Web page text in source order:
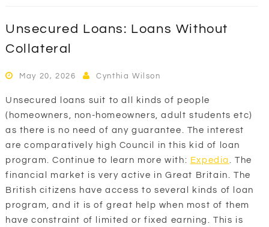
Unsecured Loans: Loans Without
Collateral
May 20, 2026 Cynthia Wilson
Unsecured loans suit to all kinds of people
(homeowners, non-homeowners, adult students etc)
as there is no need of any guarantee. The interest
are comparatively high Council in this kid of loan
program. Continue to learn more with: Expedia . The
financial market is very active in Great Britain. The
British citizens have access to several kinds of loan
program, and it is of great help when most of them
have constraint of limited or fixed earning. This is